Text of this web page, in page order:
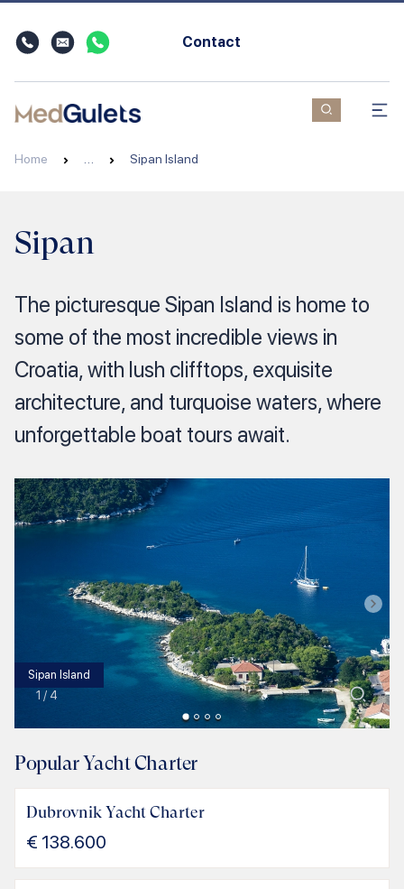
Contact
Home Sipan Island
Sipan
The picturesque Sipan Island is home to
some of the most incredible views in
Croatia, with lush clifftops, exquisite
architecture, and turquoise waters, where
unforgettable boat tours await.
Sipan Island
1 / 4
Popular Yacht Charter
Dubrovnik Yacht Charter
€ 138.600